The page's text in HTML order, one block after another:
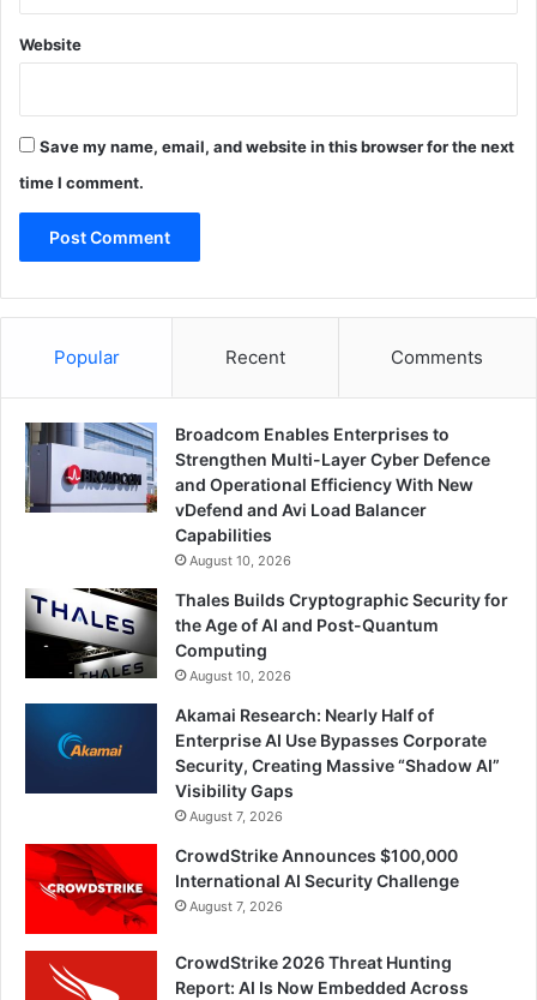
Website
Save my name, email, and website in this browser for the next
time I comment.
Popular Recent Comments
Broadcom Enables Enterprises to
Strengthen Multi-Layer Cyber Defence
and Operational Efficiency With New
vDefend and Avi Load Balancer
Capabilities
August 10, 2026
Thales Builds Cryptographic Security for
the Age of AI and Post-Quantum
Computing
August 10, 2026
Akamai Research: Nearly Half of
Enterprise AI Use Bypasses Corporate
Security, Creating Massive “Shadow AI”
Visibility Gaps
August 7, 2026
CrowdStrike Announces $100,000
International AI Security Challenge
August 7, 2026
CrowdStrike 2026 Threat Hunting
Report: AI Is Now Embedded Across